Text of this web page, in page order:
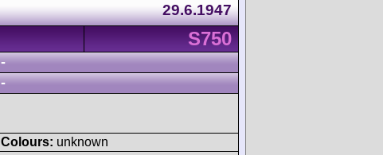
29.6.1947
S750
-
-
Colours: unknown